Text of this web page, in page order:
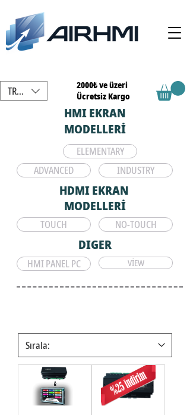
TRY (₺)
2000₺ ve üzeri
Ücretsiz Kargo
HMI EKRAN
MODELLERİ
ELEMENTARY
ADVANCED
INDUSTRY
HDMI EKRAN
MODELLERİ
TOUCH NO-TOUCH
DIGER
HMI PANEL PC VİEW